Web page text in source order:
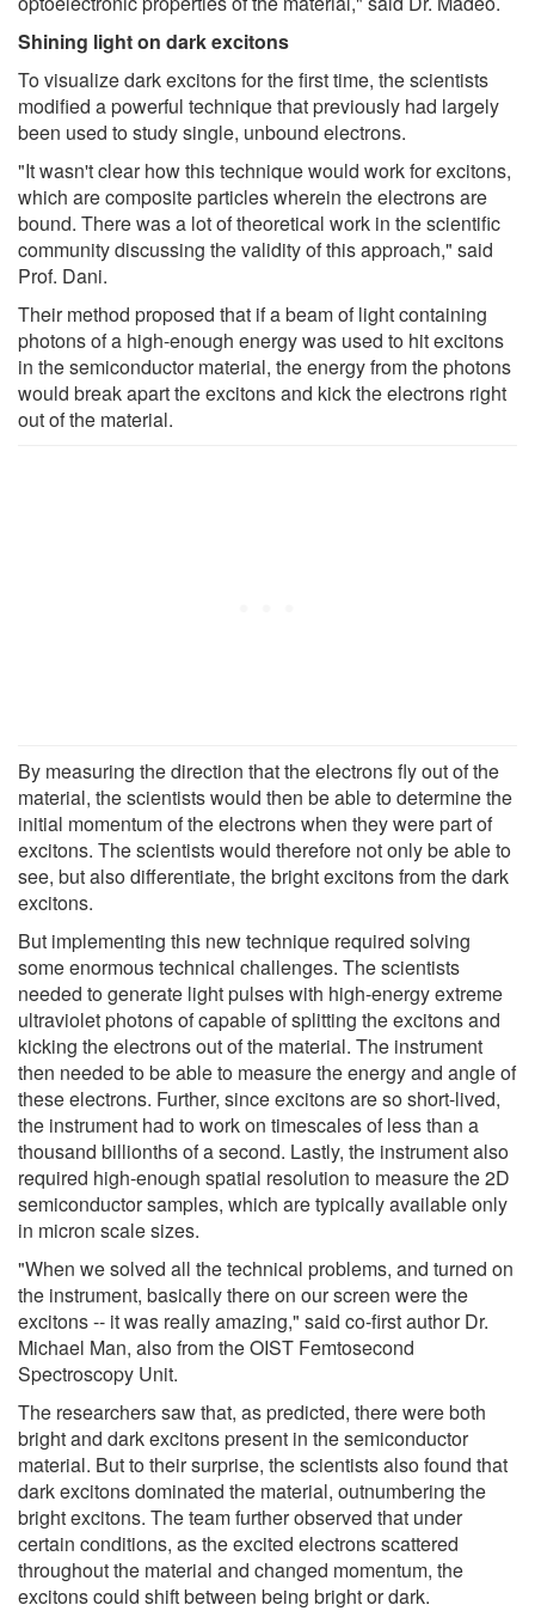
Shining light on dark excitons
To visualize dark excitons for the first time, the scientists
modified a powerful technique that previously had largely
been used to study single, unbound electrons.
"It wasn't clear how this technique would work for excitons,
which are composite particles wherein the electrons are
bound. There was a lot of theoretical work in the scientific
community discussing the validity of this approach," said
Prof. Dani.
Their method proposed that if a beam of light containing
photons of a high-enough energy was used to hit excitons
in the semiconductor material, the energy from the photons
would break apart the excitons and kick the electrons right
out of the material.
By measuring the direction that the electrons fly out of the
material, the scientists would then be able to determine the
initial momentum of the electrons when they were part of
excitons. The scientists would therefore not only be able to
see, but also differentiate, the bright excitons from the dark
excitons.
But implementing this new technique required solving
some enormous technical challenges. The scientists
needed to generate light pulses with high-energy extreme
ultraviolet photons of capable of splitting the excitons and
kicking the electrons out of the material. The instrument
then needed to be able to measure the energy and angle of
these electrons. Further, since excitons are so short-lived,
the instrument had to work on timescales of less than a
thousand billionths of a second. Lastly, the instrument also
required high-enough spatial resolution to measure the 2D
semiconductor samples, which are typically available only
in micron scale sizes.
"When we solved all the technical problems, and turned on
the instrument, basically there on our screen were the
excitons -- it was really amazing," said co-first author Dr.
Michael Man, also from the OIST Femtosecond
Spectroscopy Unit.
The researchers saw that, as predicted, there were both
bright and dark excitons present in the semiconductor
material. But to their surprise, the scientists also found that
dark excitons dominated the material, outnumbering the
bright excitons. The team further observed that under
certain conditions, as the excited electrons scattered
throughout the material and changed momentum, the
excitons could shift between being bright or dark.